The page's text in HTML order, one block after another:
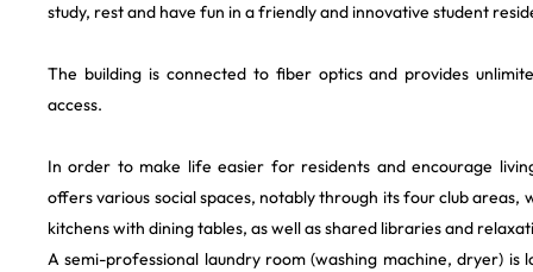
study, rest and have fun in a friendly and innovative student
The building is connected to fiber optics and provides
access.
In order to make life easier for residents and encourage
offers various social spaces, notably through its four club areas,
kitchens with dining tables, as well as shared libraries and
A semi-professional laundry room (washing machine, dryer) is